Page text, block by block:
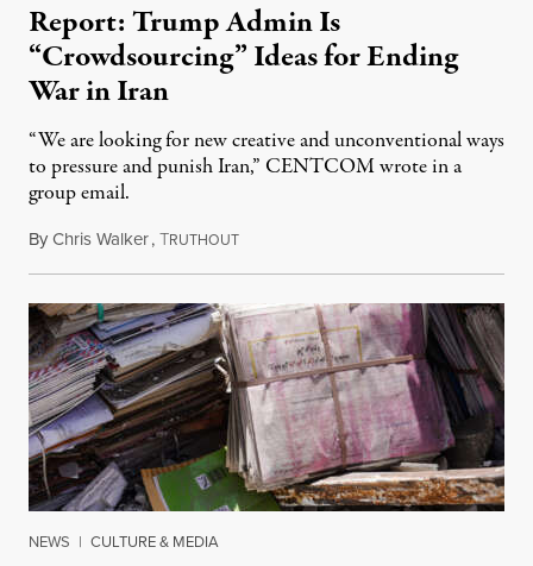
Report: Trump Admin Is
“Crowdsourcing” Ideas for Ending
War in Iran
“We are looking for new creative and unconventional ways
to pressure and punish Iran,” CENTCOM wrote in a
group email.
ByChris Walker,TRUTHOUTAugust 3, 2026
NEWS | CULTURE & MEDIA